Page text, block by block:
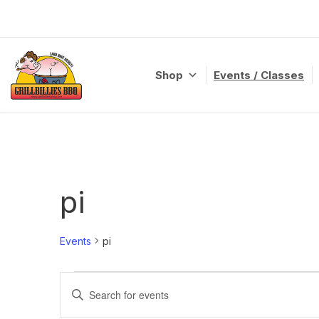
content
Shop Events / Classes
pi
Events pi
Search
Enter